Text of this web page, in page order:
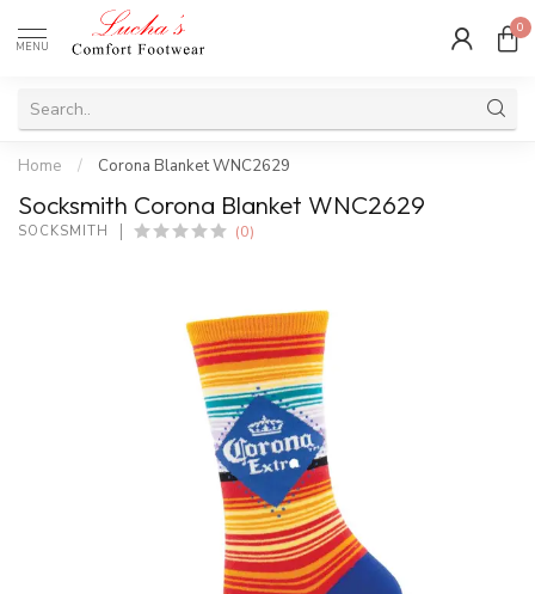
MENU
0
Home / Corona Blanket WNC2629
Socksmith Corona Blanket WNC2629
SOCKSMITH (0)